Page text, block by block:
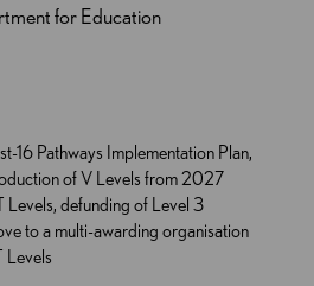
16 Pathways Implementation Plan,
of V Levels from 2027
Levels, defunding of Level 3
to a multi-awarding organisation
Levels
for Education